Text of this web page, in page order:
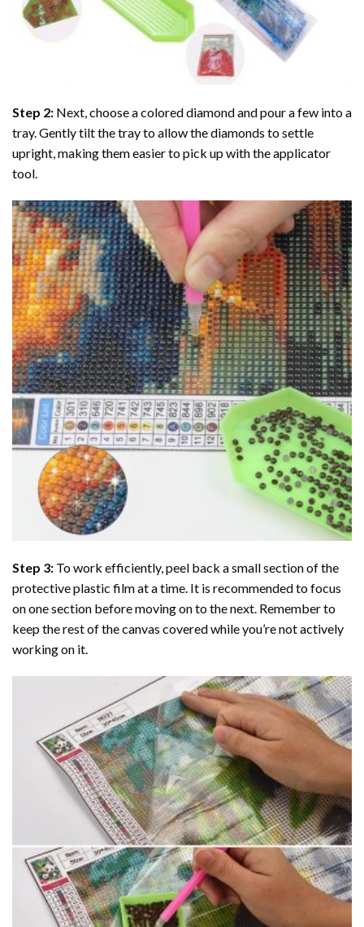
Step 2: Next, choose a colored diamond and pour a few into a
tray. Gently tilt the tray to allow the diamonds to settle
upright, making them easier to pick up with the applicator
tool.
Step 3: To work efficiently, peel back a small section of the
protective plastic film at a time. It is recommended to focus
on one section before moving on to the next. Remember to
keep the rest of the canvas covered while you’re not actively
working on it.